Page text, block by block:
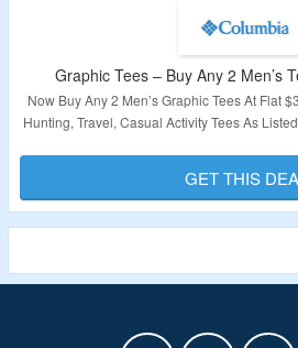
Graphic Tees – Buy Any 2 Men’s
Now Buy Any 2 Men’s Graphic Tees At Flat
Hunting, Travel, Casual Activity Tees As
Validity – Limited
GET THIS